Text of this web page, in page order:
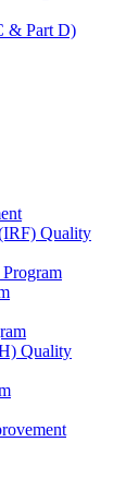
& Part D)
Quality
Quality